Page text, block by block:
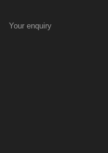
Your enquiry